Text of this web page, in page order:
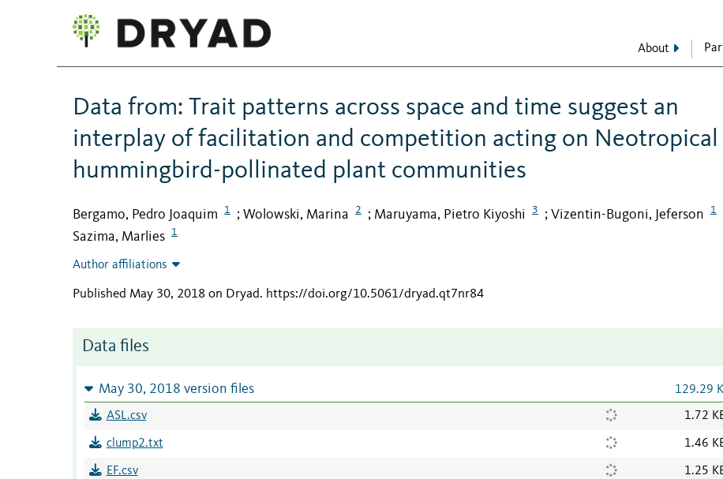
About
Data from: Trait patterns across space and time suggest an
interplay of facilitation and competition acting on Neotropical
hummingbird-pollinated plant communities
Bergamo, Pedro Joaquim 1 ; Wolowski, Marina 2 ; Maruyama, Pietro Kiyoshi 3 ; Vizentin-Bugoni, Jeferson 1
Sazima, Marlies 1
Author affiliations
Published May 30, 2018 on Dryad. https://doi.org/10.5061/dryad.qt7nr84
Data files
May 30, 2018 version files 129.29
ASL.csv 1.72
clump2.txt 1.46
EF.csv 1.25